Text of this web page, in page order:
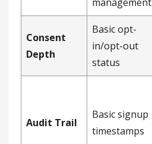
Consent
Depth
Basic opt-
in/opt-out
status
Audit Trail
Basic signup
timestamps